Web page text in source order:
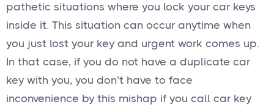
pathetic situations where you lock your car keys
inside it. This situation can occur anytime when
you just lost your key and urgent work comes up.
In that case, if you do not have a duplicate car
key with you, you don’t have to face
inconvenience by this mishap if you call car key